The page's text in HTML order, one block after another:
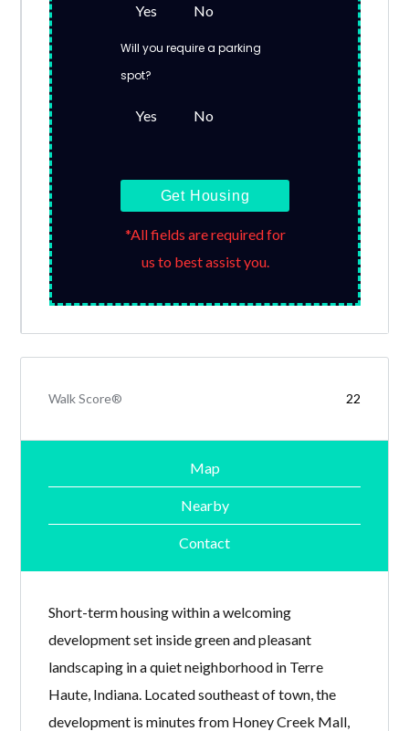
Yes No
Will you require a parking
spot?
Yes No
Get Housing
*All fields are required for
us to best assist you.
Walk Score® 22
Map
Nearby
Contact
Short-term housing within a welcoming
development set inside green and pleasant
landscaping in a quiet neighborhood in Terre
Haute, Indiana. Located southeast of town, the
development is minutes from Honey Creek Mall,